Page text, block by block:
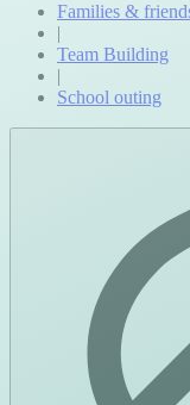
Families &
|
Team Building
|
School outing